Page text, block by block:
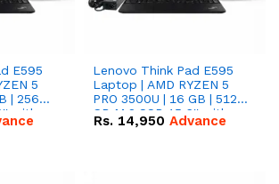
E595
5
| 256
with
Lenovo Think Pad E595
Laptop | AMD RYZEN 5
PRO 3500U | 16 GB | 512
GB M.2 SSD 15.6'' with
Radeon RX Vega 8
Rs. 14,950 Advance